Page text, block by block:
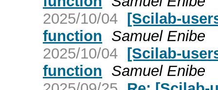
2025/10/04 [Scilab-
function
Samuel Enibe
2025/10/04 [Scilab-
function
Samuel Enibe